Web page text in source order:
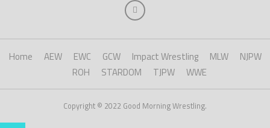
Home AEW EWC GCW Impact Wrestling MLW
NJPW
ROH
STARDOM TJPW WWE
Copyright © 2022 Good Morning Wrestling.